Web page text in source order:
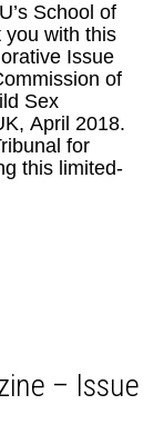
School of
you with this
Issue
of
Sex
April 2018.
for
this limited-
– Issue